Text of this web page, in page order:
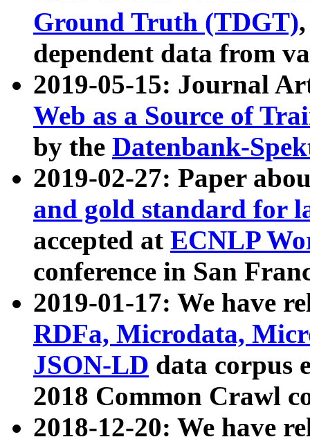
Ground Truth (TDGT)
dependent data from
2019-05-15: Journal
Web as a Source of
by the Datenbank-
2019-02-27: Paper
and gold standard for
accepted at ECNLP
conference in San
2019-01-17: We have
RDFa, Microdata,
JSON-LD data corpus
2018 Common Crawl
2018-12-20: We have